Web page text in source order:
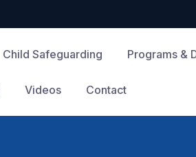
Child Safeguarding Programs &
Videos Contact